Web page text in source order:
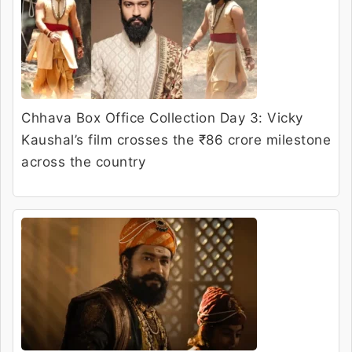
Chhava Box Office Collection Day 3: Vicky
Kaushal’s film crosses the ₹86 crore milestone
across the country